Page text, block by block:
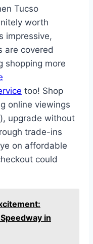
T ucso
worth
impressive,
cove red
shopping more
too! Shop
online viewings
upgrade without
trade-ins
on affordable
could
in